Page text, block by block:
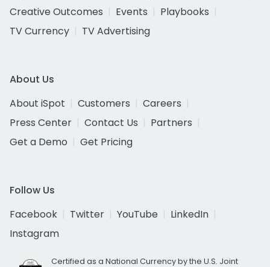
Creative Outcomes
Events
Playbooks
TV Currency
TV Advertising
About Us
About iSpot
Customers
Careers
Press Center
Contact Us
Partners
Get a Demo
Get Pricing
Follow Us
Facebook
Twitter YouTube
LinkedIn
Instagram
Certified as a National Currency by the U.S. Joint